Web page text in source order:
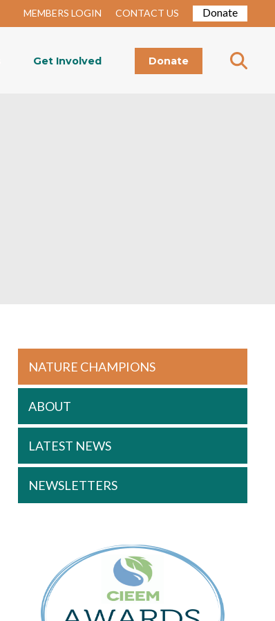
MEMBERS LOGIN CONTACT US Donate
Get Involved Donate
NATURE CHAMPIONS
ABOUT
LATEST NEWS
NEWSLETTERS